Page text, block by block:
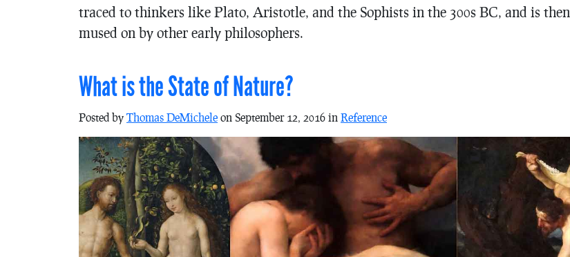
traced to thinkers like Plato, Aristotle, and the Sophists in the 300s BC, and is then
mused on by other early philosophers.
What is the State of Nature?
Posted by Thomas DeMichele on September 12, 2016 in Reference